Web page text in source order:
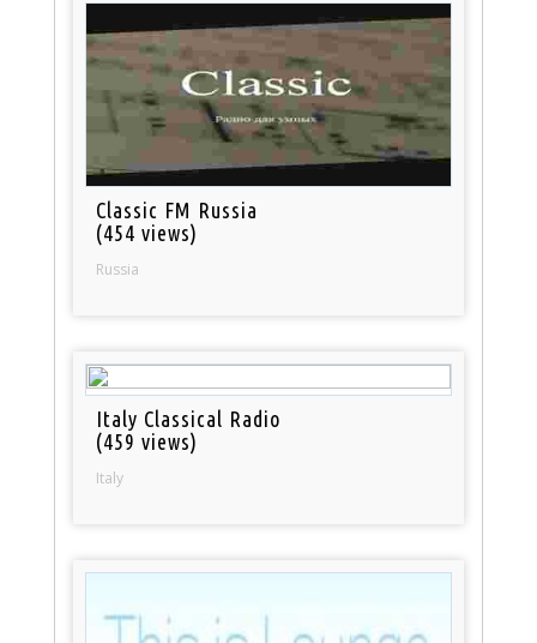
Classic FM Russia
(454 views)
Russia
Italy Classical Radio
(459 views)
Italy